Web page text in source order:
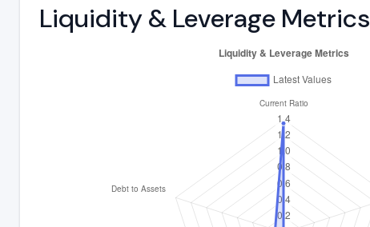
Liquidity & Leverage Metrics